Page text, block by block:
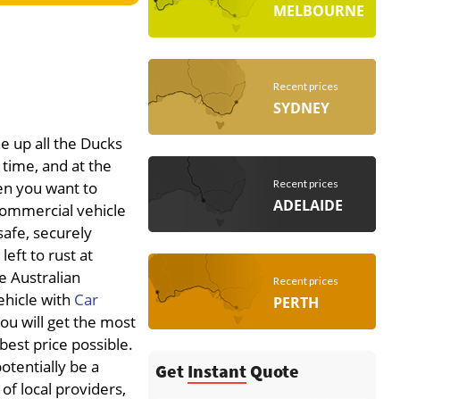
up all the Ducks
and at the
you want to
vehicle
securely
to rust at
Australian
with Car
will get the most
price possible.
be a
local providers,
MELBOURNE
Recent prices
SYDNEY
Recent prices
ADELAIDE
Recent prices
PERTH
Get InstantQuote